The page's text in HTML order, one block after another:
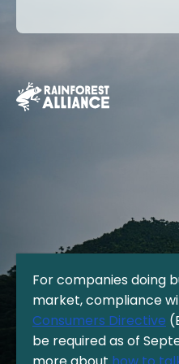
For companies doing
market, compliance
Consumers Directive
be required as of